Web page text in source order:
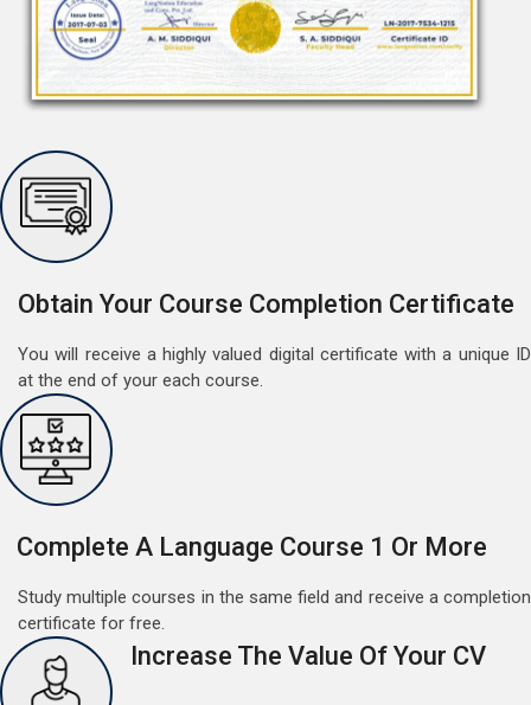
Free Speaking Session (A1 & A2)
May 30, 2022
Good news for LangNation's Students, who want to
improve their German speaking skills.Students who
want to participate are most welcome to reserve their
seats on our website. You will get the all deta
Read More
Free German Doubt Session
Obtain Your Course Completion Certificate
You will receive a highly valued digital certificate with a unique ID
at the end of your each course.
Complete A Language Course 1 Or More
Study multiple courses in the same field and receive a completion
certificate for free.
Increase The Value Of Your CV